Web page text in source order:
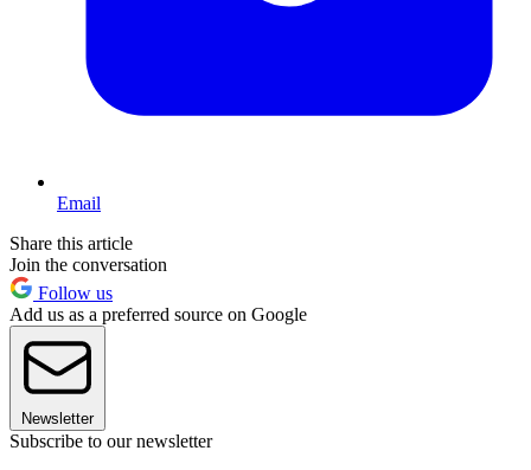
Email
Share this article
Join the conversation
Follow us
Add us as a preferred source on Google
Newsletter
Subscribe to our newsletter